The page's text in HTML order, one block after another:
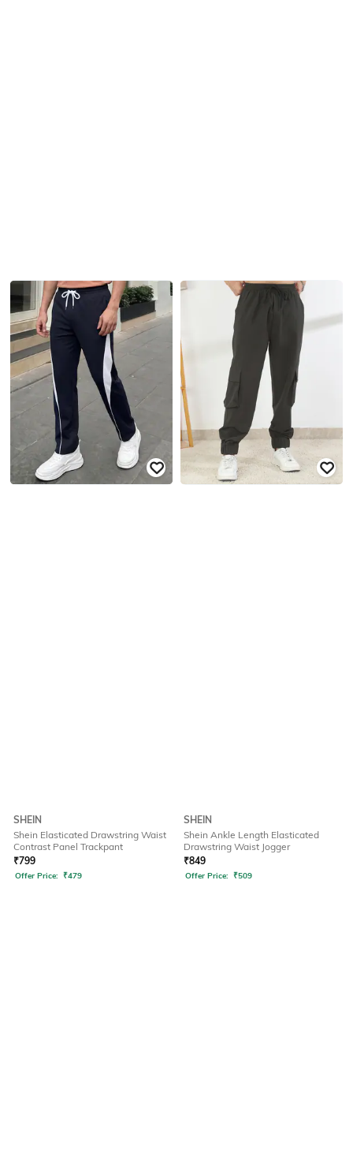
SHEIN
Shein Elasticated Drawstring Waist
Contrast Panel Trackpant
₹799
Offer Price: ₹479
SHEIN
Shein Ankle Length Elasticated
Drawstring Waist Jogger
₹849
Offer Price: ₹509